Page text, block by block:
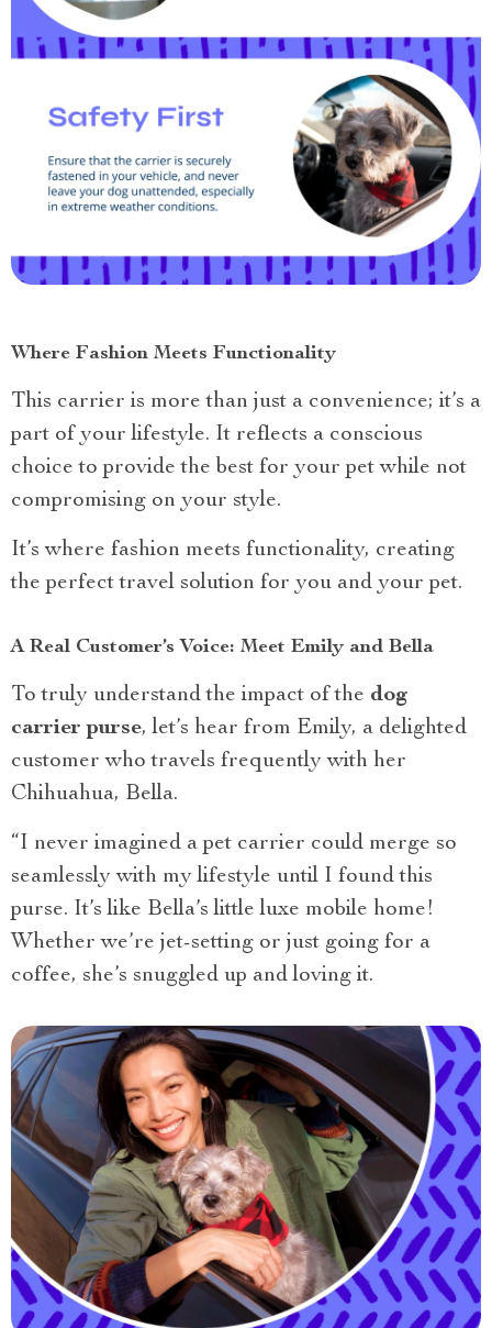
Where Fashion Meets Functionality
This carrier is more than just a convenience; it’s a
part of your lifestyle. It reflects a conscious
choice to provide the best for your pet while not
compromising on your style.
It’s where fashion meets functionality, creating
the perfect travel solution for you and your pet.
A Real Customer’s Voice: Meet Emily and Bella
To truly understand the impact of the dog
carrier purse, let’s hear from Emily, a delighted
customer who travels frequently with her
Chihuahua, Bella.
“I never imagined a pet carrier could merge so
seamlessly with my lifestyle until I found this
purse. It’s like Bella’s little luxe mobile home!
Whether we’re jet-setting or just going for a
coffee, she’s snuggled up and loving it.